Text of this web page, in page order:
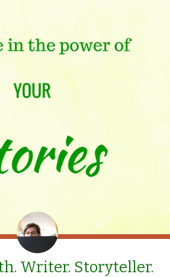
Writer. Storyteller.